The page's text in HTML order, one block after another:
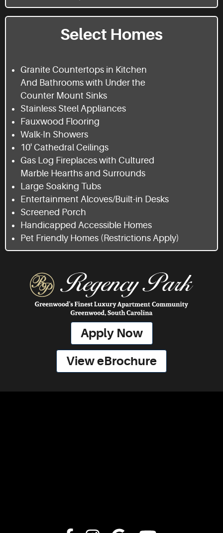
Select Homes
Granite Countertops in Kitchen
And Bathrooms with Under the
Counter Mount Sinks
Stainless Steel Appliances
Fauxwood Flooring
Walk-In Showers
10' Cathedral Ceilings
Gas Log Fireplaces with Cultured
Marble Hearths and Surrounds
Large Soaking Tubs
Entertainment Alcoves/Built-in Desks
Screened Porch
Handicapped Accessible Homes
Pet Friendly Homes (Restrictions Apply)
Apply Now
View eBrochure